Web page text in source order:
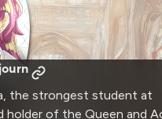
the strongest student at
holder of the Queen and